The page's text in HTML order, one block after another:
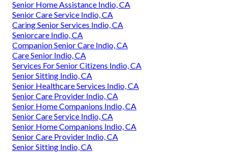
Senior Home Assistance Indio, CA
Senior Care Service Indio, CA
Caring Senior Services Indio, CA
Seniorcare Indio, CA
Companion Senior Care Indio, CA
Care Senior Indio, CA
Services For Senior Citizens Indio, CA
Senior Sitting Indio, CA
Senior Healthcare Services Indio, CA
Senior Care Provider Indio, CA
Senior Home Companions Indio, CA
Senior Care Service Indio, CA
Senior Home Companions Indio, CA
Senior Care Provider Indio, CA
Senior Sitting Indio, CA